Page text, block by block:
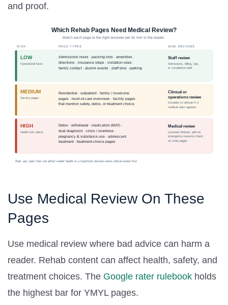
and proof.
Use Medical Review On These
Pages
Use medical review where bad advice can harm a
reader. Rehab content can affect health, safety, and
treatment choices. The Google rater rulebook holds
the highest bar for YMYL pages.